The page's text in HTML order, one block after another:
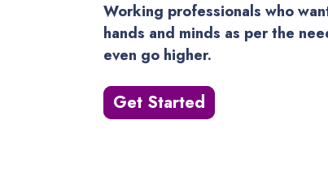
Working professionals who
hands and minds as per the
even go higher.
Get Started